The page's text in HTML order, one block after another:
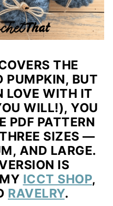
THE
PUMPKIN, BUT
LOVE WITH IT
WILL!), YOU
PDF PATTERN
SIZES —
AND LARGE.
IS
ICCT SHOP,
RAVELRY.